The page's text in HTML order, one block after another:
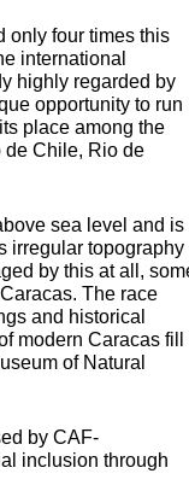
only four times this
international
highly regarded by
opportunity to run
place among the
de Chile, Rio de
sea level and is
irregular topography
by this at all,
The race
and historical
modern Caracas fill
of Natural
by CAF-
inclusion through